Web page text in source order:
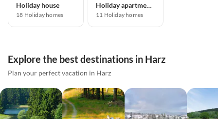
Holiday house
18 Holiday homes
Holiday apartment
11 Holiday homes
Explore the best destinations in Harz
Plan your perfect vacation in Harz